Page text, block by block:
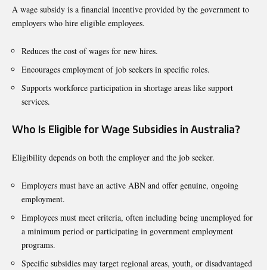
A wage subsidy is a financial incentive provided by the government to
employers who hire eligible employees.
Reduces the cost of wages for new hires.
Encourages employment of job seekers in specific roles.
Supports workforce participation in shortage areas like support
services.
Who Is Eligible for Wage Subsidies in Australia?
Eligibility depends on both the employer and the job seeker.
Employers must have an active ABN and offer genuine, ongoing
employment.
Employees must meet criteria, often including being unemployed for
a minimum period or participating in government employment
programs.
Specific subsidies may target regional areas, youth, or disadvantaged